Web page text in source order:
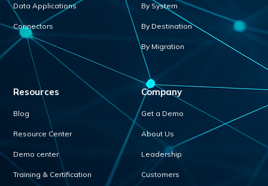
Data Applications
Connectors
By System
By Destination
By Migration
Resources
Blog
Resource Center
Demo center
Training & Certification
Company
Get a Demo
About Us
Leadership
Customers